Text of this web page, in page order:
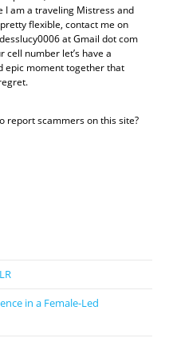
I am a traveling Mistress and
flexible, contact me on
at Gmail dot com
cell number let’s have a
epic moment together that
report scammers on this site?
in a Female-Led